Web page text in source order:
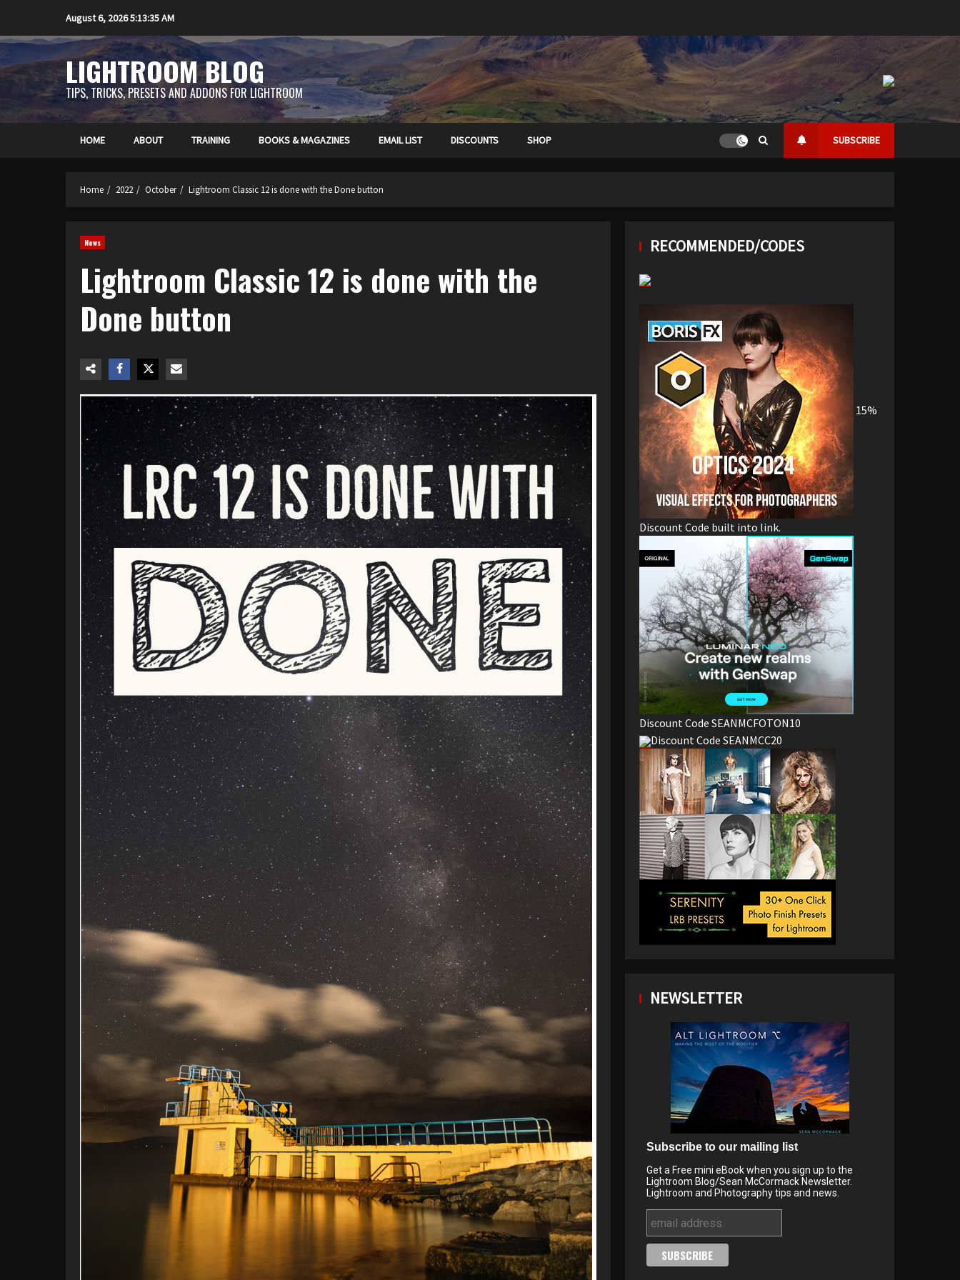
content
August 6, 20265:13:36 AM
LIGHTROOM BLOG
TIPS, TRICKS, PRESETS AND ADDONS FOR LIGHTROOM
HOME ABOUT TRAINING BOOKS & MAGAZINES EMAIL LIST DISCOUNTS SHOP SUBSCRIBE
Home 2022 October Lightroom Classic 12 is done with the Done button
News
Lightroom Classic 12 is done with the
Done button
RECOMMENDED/CODES
15%
Discount Code built into link.
Discount Code SEANMCFOTON10
Discount Code SEANMCC20
NEWSLETTER
Subscribe to our mailing list
Get a Free mini eBook when you sign up to the
Lightroom Blog/Sean McCormack Newsletter.
Lightroom and Photography tips and news.